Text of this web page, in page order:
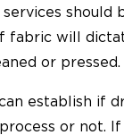
should
fabric will
or pressed.
establish if
or not.